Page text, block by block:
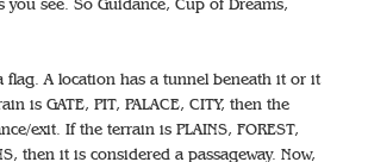
see. So Guidance, Cup of Dreams,
flag. A location has a tunnel beneath it or it
is GATE, PIT, PALACE, CITY, then the
exit. If the terrain is PLAINS, FOREST,
then it is considered a passageway. Now,